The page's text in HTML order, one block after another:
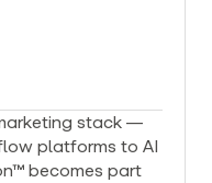
stack —
platforms to AI
becomes part